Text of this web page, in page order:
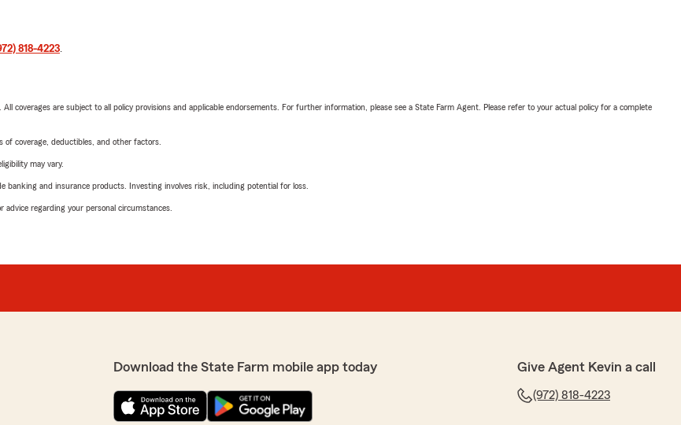
818-4223.
coverages are subject to all policy provisions and applicable endorsements. For further information, please see a State Farm Agent. Please refer to your actual policy for a complete
coverage, deductibles, and other factors.
may vary.
and insurance products. Investing involves risk, including potential for loss.
advice regarding your personal circumstances.
Download the State Farm mobile app today Give Agent Kevin a call
(972) 818-4223